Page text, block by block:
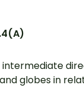
intermediate
globes in